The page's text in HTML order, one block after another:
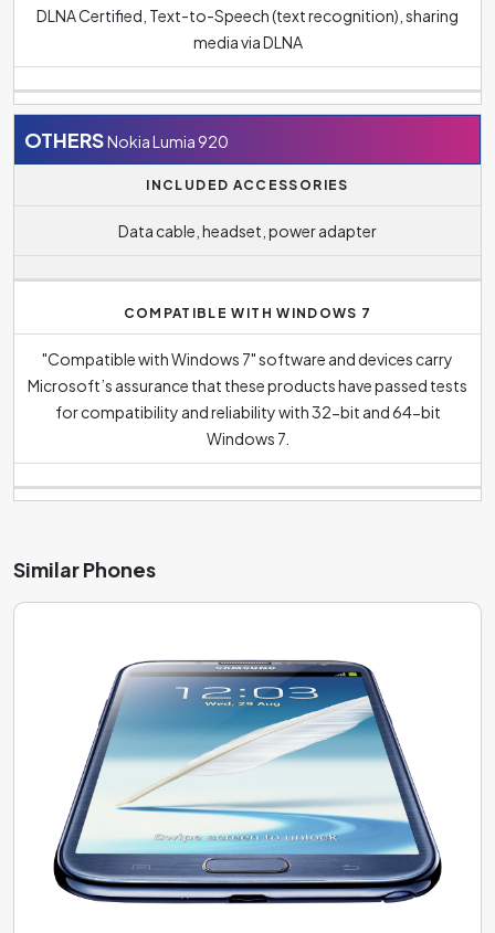
DLNA Certified, Text-to-Speech (text recognition), sharing
media via DLNA
OTHERSNokia Lumia 920
INCLUDED ACCESSORIES
Data cable, headset, power adapter
COMPATIBLE WITH WINDOWS 7
"Compatible with Windows 7" software and devices carry
Microsoft’s assurance that these products have passed tests
for compatibility and reliability with 32-bit and 64-bit
Windows 7.
Similar Phones